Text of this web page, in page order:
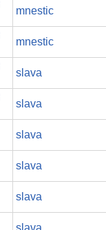
mnestic
mnestic
slava
slava
slava
slava
slava
slava